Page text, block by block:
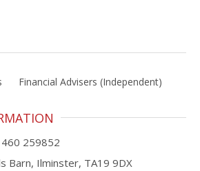
Financial Advisers (Independent)
259852
Barn, Ilminster, TA19 9DX